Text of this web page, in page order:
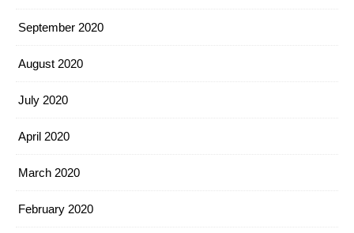
September 2020
August 2020
July 2020
April 2020
March 2020
February 2020